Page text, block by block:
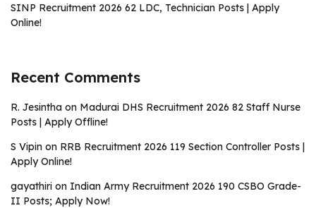
SINP Recruitment 2026 62 LDC, Technician Posts | Apply
Online!
Recent Comments
R. Jesintha on Madurai DHS Recruitment 2026 82 Staff Nurse
Posts | Apply Offline!
S Vipin on RRB Recruitment 2026 119 Section Controller Posts |
Apply Online!
gayathiri on Indian Army Recruitment 2026 190 CSBO Grade-
II Posts; Apply Now!